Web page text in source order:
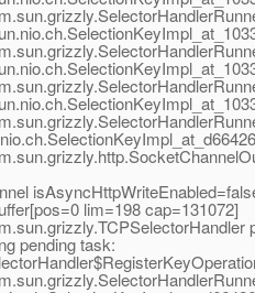
lim=198 cap=131072]
pending task: